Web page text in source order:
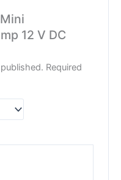
12 V DC
Required